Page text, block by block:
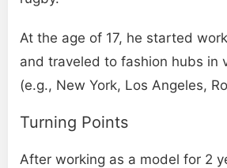
At the age of 17, he started
and traveled to fashion hubs in
(e.g., New York, Los Angeles,
Turning Points
After working as a model for 2